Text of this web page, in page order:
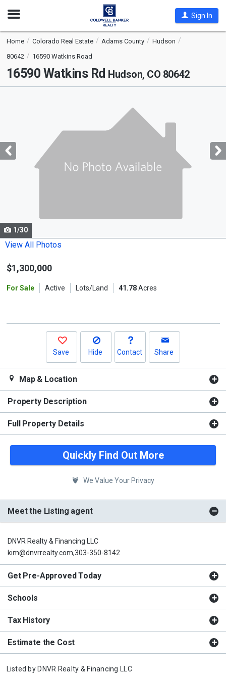
Open
Sign In
Home Colorado Real Estate Adams County
Hudson
80642
16590 Watkins Road
16590 Watkins Rd Hudson, CO 80642
with
tiles
Use
the
and
1/30
View All Photos
$1,300,000
For Sale Active Lots/Land 41.78Acres
Save Hide Contact Share
Map & Location
Property Description
Full Property Details
Quickly Find Out More
We Value Your Privacy
Meet the Listing agent
DNVR Realty & Financing LLC
kim@dnvrrealty.com,303-350-8142
Get Pre-Approved Today
Schools
Tax History
Estimate the Cost
Listed by DNVR Realty & Financing LLC